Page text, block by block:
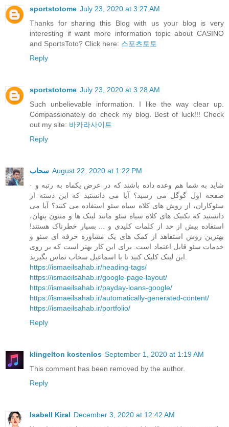
sportstotome July 23, 2020 at 3:27 AM
Thanks for sharing this Blog with us your blog is very
interesting if want more information topic about CASINO
and SportsToto? Click here: 스포츠토토
Reply
sportstotome July 23, 2020 at 3:28 AM
Such unbelievable information. I like the way clear up.
Compassionately do check my blog. Best of luck!!! Check
out my site: 바카라사이트
Reply
سحاب August 22, 2020 at 1:22 PM
· شاید به شما هم وعده داده باشند که در عرض یکماه به رتبه و
صفحه اول گوگل می رسید؟ آیا می دانستید که این دسته از
سئوکاران، از روش های کلاه سیاه سئو استفاده می کنند؟ آیا می
دانستید که تکنیک های کلاه سیاه سئو مانند لینک ها و متنون پنهان،
استفاده بیش از حد از کلمات کلیدی و ... بسیار خطرناک هستند!
بهترین روش استفاهد از کمک های یک مشاوره حرفه ای سئو و
خدمات سئو قابل اعتماد است. برای این کار بهتر است که بر روی
https://ismaeilsahab.ir/heading-tags/
https://ismaeilsahab.ir/google-page-layout/
https://ismaeilsahab.ir/payday-loans-google/
https://ismaeilsahab.ir/automatically-generated-content/
https://ismaeilsahab.ir/portfolio/
Reply
klingelton kostenlos September 1, 2020 at 1:19 AM
This comment has been removed by the author.
Reply
Isabell Kiral December 3, 2020 at 12:42 AM